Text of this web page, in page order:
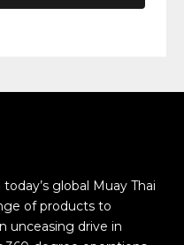
global Muay Thai
of products to
unceasing drive in